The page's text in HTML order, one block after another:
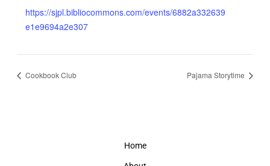
https://sjpl.bibliocommons.com/events/6882a332639
e1e9694a2e307
Cookbook Club Pajama Storytime
Home